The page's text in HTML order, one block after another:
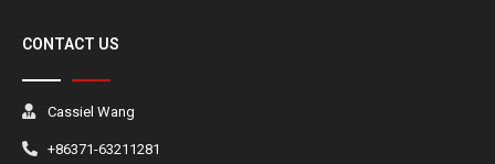
CONTACT US
Cassiel Wang
+86371-63211281